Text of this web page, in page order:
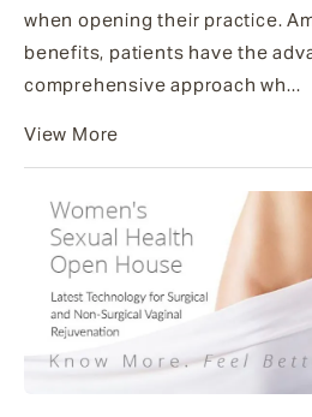
when opening their practice.
benefits, patients have the
comprehensive approach wh...
View More